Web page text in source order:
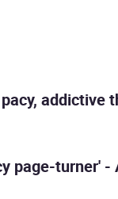
page-turner'